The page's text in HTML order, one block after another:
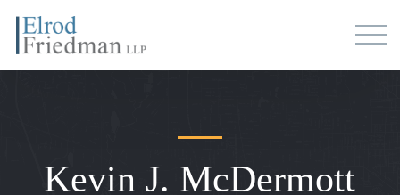
Kevin J. McDermott